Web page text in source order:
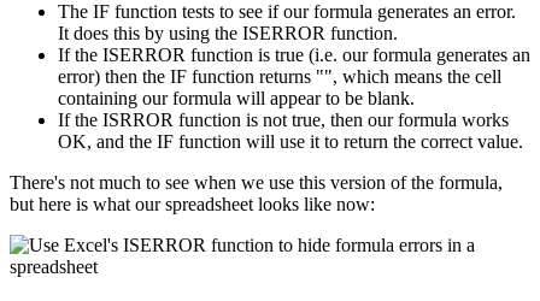
The IF function tests to see if our formula generates an error.
It does this by using the ISERROR function.
If the ISERROR function is true (i.e. our formula generates an
error) then the IF function returns "", which means the cell
containing our formula will appear to be blank.
If the ISRROR function is not true, then our formula works
OK, and the IF function will use it to return the correct value.
There's not much to see when we use this version of the formula,
but here is what our spreadsheet looks like now: